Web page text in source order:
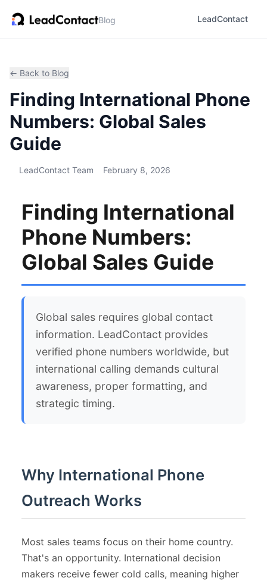
Blog LeadContact
← Back to Blog
Finding International Phone
Numbers: Global Sales
Guide
LeadContact Team February 8, 2026
Finding International
Phone Numbers:
Global Sales Guide
Global sales requires global contact
information. LeadContact provides
verified phone numbers worldwide, but
international calling demands cultural
awareness, proper formatting, and
strategic timing.
Why International Phone
Outreach Works
Most sales teams focus on their home country.
That's an opportunity. International decision
makers receive fewer cold calls, meaning higher